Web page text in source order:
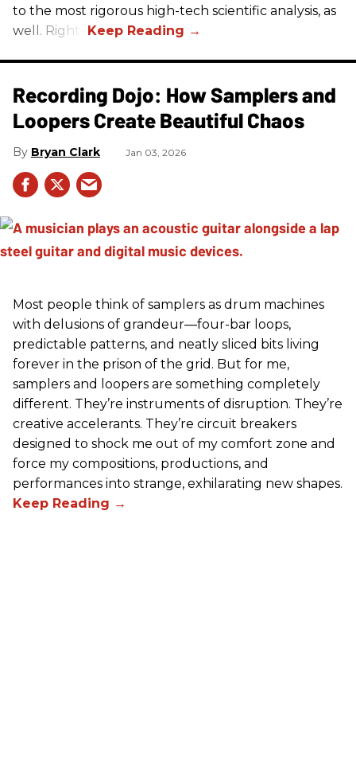
to the most rigorous high-tech scientific analysis, as
well. Right?
Recording Dojo: How Samplers and
Loopers Create Beautiful Chaos
Bryan Clark Jan 03, 2026
Most people think of samplers as drum machines
with delusions of grandeur—four-bar loops,
predictable patterns, and neatly sliced bits living
forever in the prison of the grid. But for me,
samplers and loopers are something completely
different. They’re instruments of disruption. They’re
creative accelerants. They’re circuit breakers
designed to shock me out of my comfort zone and
force my compositions, productions, and
performances into strange, exhilarating new shapes.